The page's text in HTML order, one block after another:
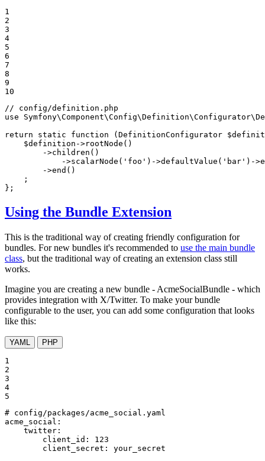
1
2
3
4
5
6
7
8
9
10
// config/definition.php
use
Symfony\Component\Config\Definition\Configurator\
return
static function (DefinitionConfigurator $
$definition ->rootNode ()
        ->
children ()
            ->
scalarNode ( 'foo' )->defaultValue ( 'bar' )->
        ->
end ()
    ;
};
Using the Bundle Extension
This is the traditional way of creating friendly configuration for
bundles. For new bundles it's recommended to use the main bundle
class, but the traditional way of creating an extension class still
works.
Imagine you are creating a new bundle - AcmeSocialBundle - which
provides integration with X/Twitter. To make your bundle
configurable to the user, you can add some configuration that looks
like this:
YAML PHP
1
2
3
4
5
# config/packages/acme_social.yaml
acme_social:
twitter:
client_id:
123
client_secret:
your_secret